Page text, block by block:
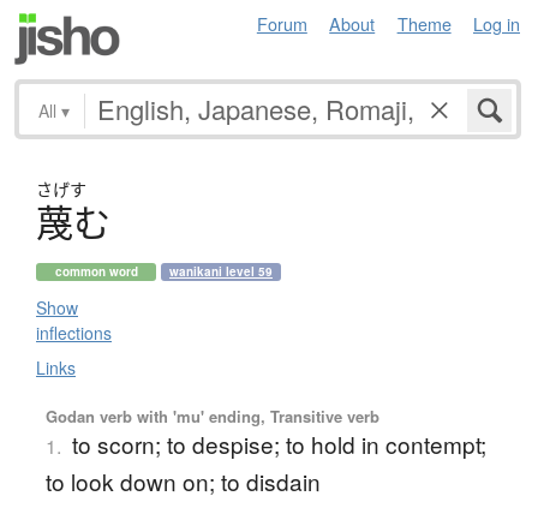
Forum About Theme Log in
All ▾
さげす
蔑む
common word wanikani level 59
Show
inflections
Links
Godan verb with 'mu' ending, Transitive verb
1. to scorn; to despise; to hold in contempt;
to look down on; to disdain